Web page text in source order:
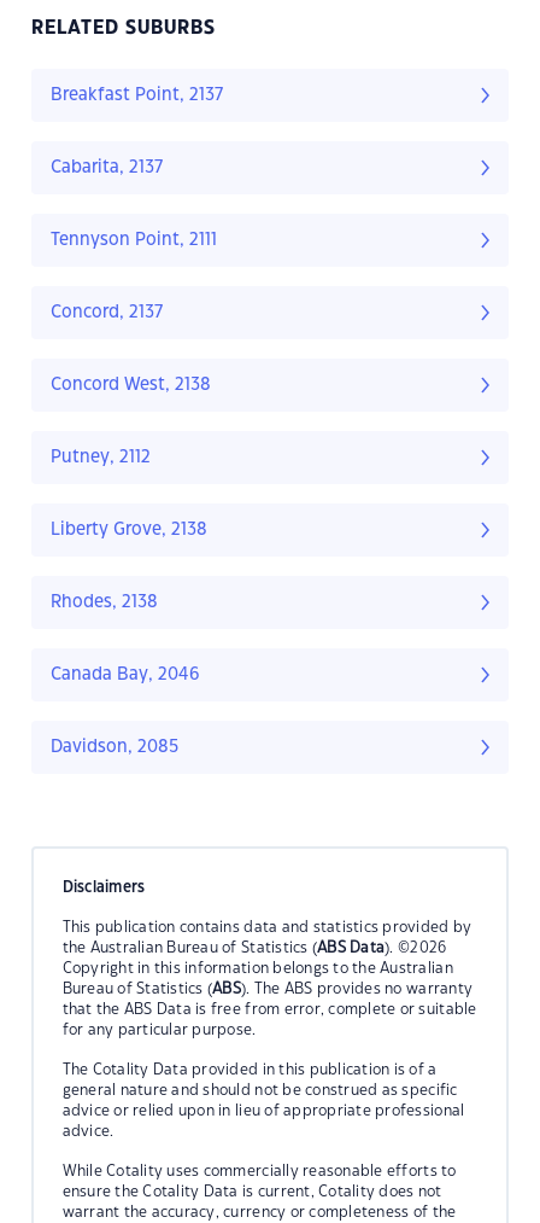
RELATED SUBURBS
Breakfast Point, 2137
Cabarita, 2137
Tennyson Point, 2111
Concord, 2137
Concord West, 2138
Putney, 2112
Liberty Grove, 2138
Rhodes, 2138
Canada Bay, 2046
Davidson, 2085
Disclaimers
This publication contains data and statistics provided by
the Australian Bureau of Statistics (ABS Data). ©2026
Copyright in this information belongs to the Australian
Bureau of Statistics (ABS). The ABS provides no warranty
that the ABS Data is free from error, complete or suitable
for any particular purpose.
The Cotality Data provided in this publication is of a
general nature and should not be construed as specific
advice or relied upon in lieu of appropriate professional
advice.
While Cotality uses commercially reasonable efforts to
ensure the Cotality Data is current, Cotality does not
warrant the accuracy, currency or completeness of the